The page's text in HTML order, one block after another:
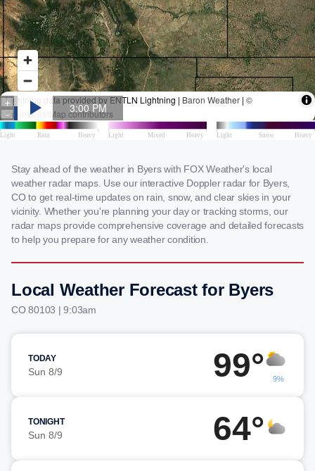
Stay ahead of the weather in Byers with FOX Weather's local
weather radar maps. Use our interactive Doppler radar for Byers,
CO to get real-time updates on rain, snow, and clear skies in your
vicinity. Whether you're planning your day or tracking storms, our
radar maps provide comprehensive coverage and detailed forecasts
to help you prepare for any weather condition.
Local Weather Forecast for Byers
CO 80103 | 9:03am
TODAY
Sun 8/9 99° 9%
TONIGHT
Sun 8/9 64°